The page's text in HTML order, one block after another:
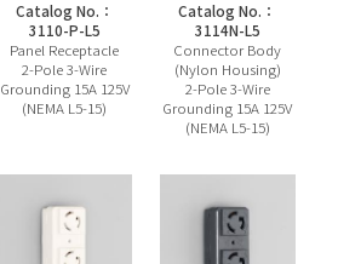
Catalog No.：
3110-P-L5
Panel Receptacle
2-Pole 3-Wire
Grounding 15A 125V
(NEMA L5-15)
Catalog No.：
3114N-L5
Connector Body
(Nylon Housing)
2-Pole 3-Wire
Grounding 15A 125V
(NEMA L5-15)